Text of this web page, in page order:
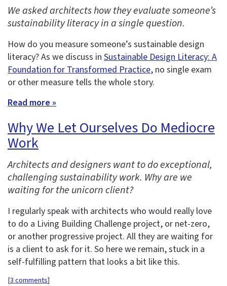
We asked architects how they evaluate someone’s
sustainability literacy in a single question.
How do you measure someone’s sustainable design
literacy? As we discuss in Sustainable Design Literacy: A
Foundation for Transformed Practice, no single exam
or other measure tells the whole story.
Read more »
Why We Let Ourselves Do Mediocre
Work
Architects and designers want to do exceptional,
challenging sustainability work. Why are we
waiting for the unicorn client?
I regularly speak with architects who would really love
to do a Living Building Challenge project, or net-zero,
or another progressive project. All they are waiting for
is a client to ask for it. So here we remain, stuck in a
self-fulfilling pattern that looks a bit like this.
[3 comments]